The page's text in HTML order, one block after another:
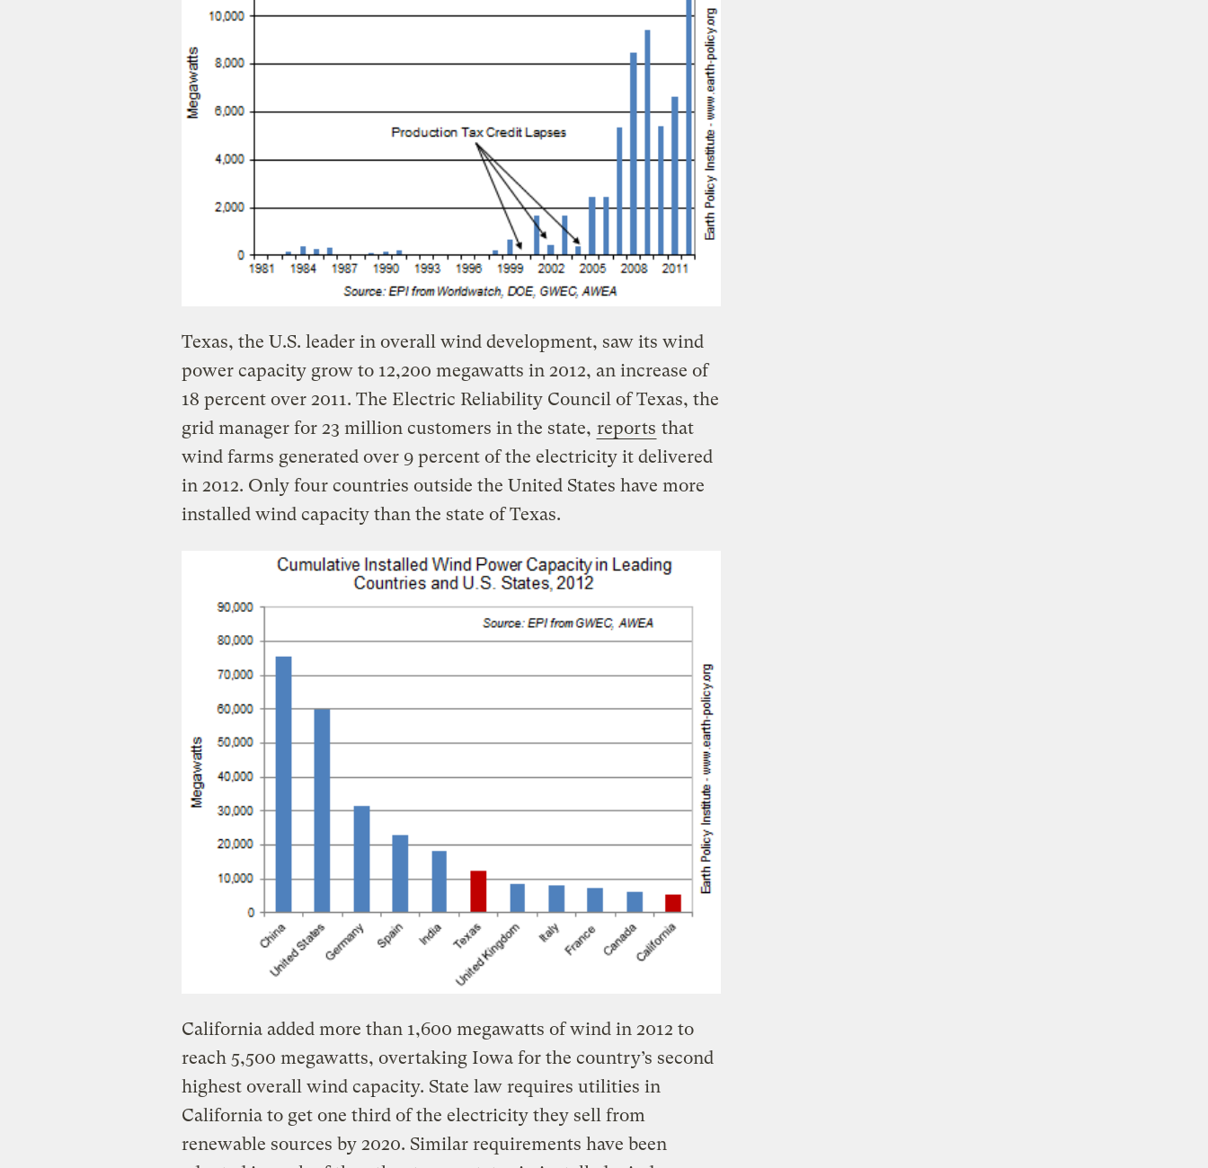
Texas, the U.S. leader in overall wind development, saw its wind
power capacity grow to 12,200 megawatts in 2012, an increase of
18 percent over 2011. The Electric Reliability Council of Texas, the
grid manager for 23 million customers in the state, reports that
wind farms generated over 9 percent of the electricity it delivered
in 2012. Only four countries outside the United States have more
installed wind capacity than the state of Texas.
California added more than 1,600 megawatts of wind in 2012 to
reach 5,500 megawatts, overtaking Iowa for the country’s second
highest overall wind capacity. State law requires utilities in
California to get one third of the electricity they sell from
renewable sources by 2020. Similar requirements have been